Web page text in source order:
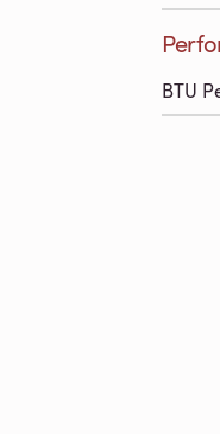
BTU